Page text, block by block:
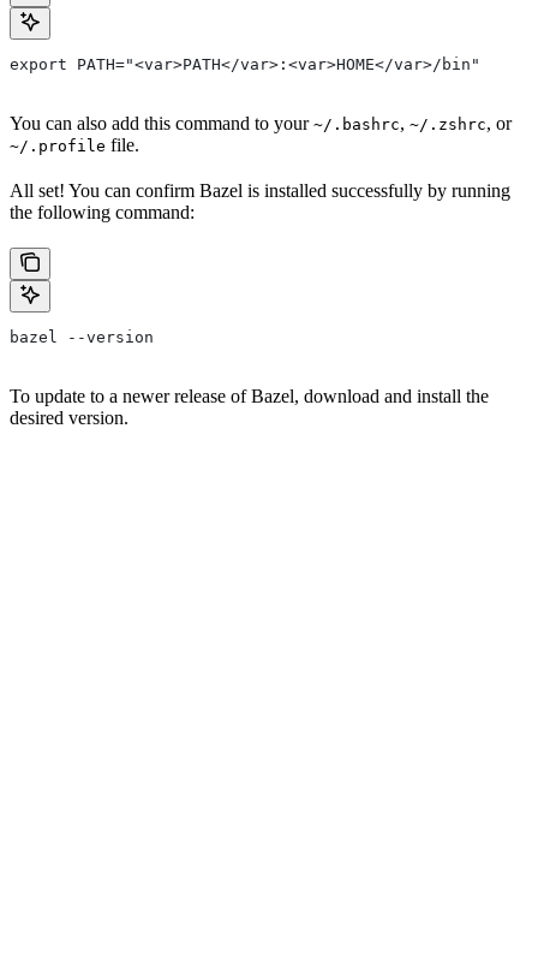
export PATH="<var>PATH</var>:<var>HOME</var>/bin"
You can also add this command to your ~/.bashrc, ~/.zshrc, or
~/.profile file.
All set! You can confirm Bazel is installed successfully by running
the following command:
bazel --version
To update to a newer release of Bazel, download and install the
desired version.